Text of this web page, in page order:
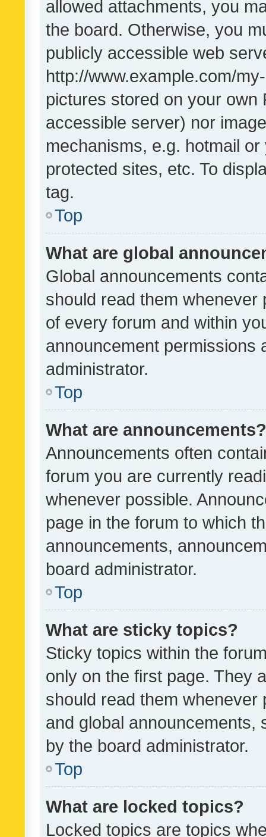
allowed attachments, you
the board. Otherwise, you
publicly accessible web
http://www.example.com/
pictures stored on your own
accessible server) nor
mechanisms, e.g. hotmail
protected sites, etc. To
tag.
Top
What are global
Global announcements
should read them whenever
of every forum and within
announcement permissions
administrator.
Top
What are announcements?
Announcements often
forum you are currently
whenever possible.
page in the forum to which
announcements,
board administrator.
Top
What are sticky topics?
Sticky topics within the
only on the first page. They
should read them whenever
and global announcements,
by the board administrator.
Top
What are locked topics?
Locked topics are topics